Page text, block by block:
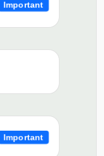
Important
Important